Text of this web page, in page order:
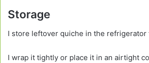
Storage
I store leftover quiche in the refrigerator
I wrap it tightly or place it in an airtight